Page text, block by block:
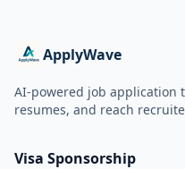
ApplyWave
AI-powered job application
resumes, and reach
Visa Sponsorship